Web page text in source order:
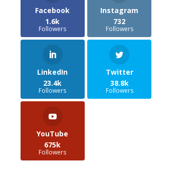
Facebook
1.6k
Followers
Instagram
732
Followers
LinkedIn
23.4k
Followers
Twitter
38.8k
Followers
YouTube
675k
Followers